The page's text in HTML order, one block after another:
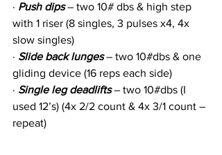
· Push dips – two 10# dbs & high step
with 1 riser (8 singles, 3 pulses x4, 4x
slow singles)
· Slide back lunges – two 10#dbs & one
gliding device (16 reps each side)
· Single leg deadlifts – two 10#dbs (I
used 12’s) (4x 2/2 count & 4x 3/1 count –
repeat)